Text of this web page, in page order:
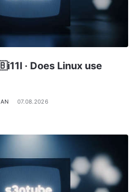
· Does Linux use
07.08.2026